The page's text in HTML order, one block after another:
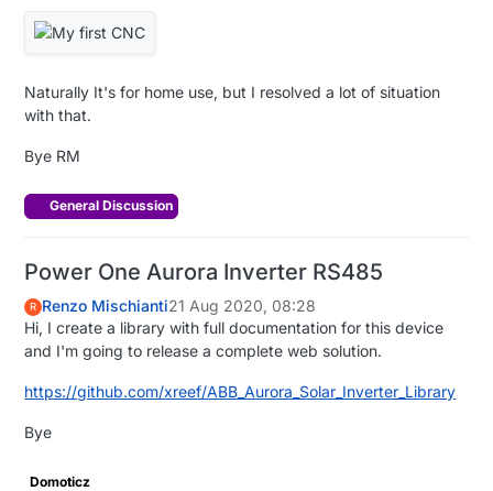
Naturally It's for home use, but I resolved a lot of situation
with that.
Bye RM
General Discussion
Power One Aurora Inverter RS485
R Renzo Mischianti21 Aug 2020, 08:28
Hi, I create a library with full documentation for this device
and I'm going to release a complete web solution.
https://github.com/xreef/ABB_Aurora_Solar_Inverter_Library
Bye
Domoticz